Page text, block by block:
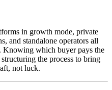
in growth mode, private
and standalone operators all
Knowing which buyer pays the
the process to bring
not luck.